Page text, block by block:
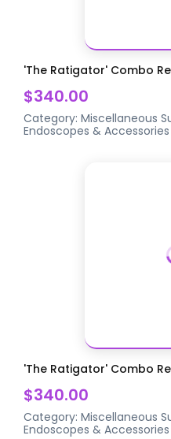
'The Ratigator' Combo
$340.00
Category:Miscellaneous
Endoscopes & Accessories
'The Ratigator' Combo
$340.00
Category:Miscellaneous
Endoscopes & Accessories